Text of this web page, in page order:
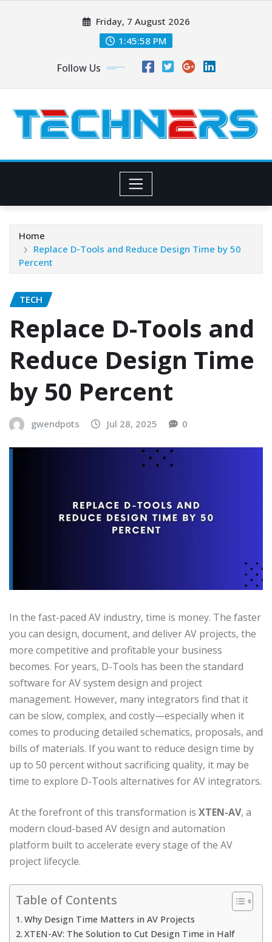
Friday, 7 August 2026
1:45:59 PM
Follow Us
Home
Replace D-Tools and Reduce Design Time by 50
Percent
TECH
Replace D-Tools and
Reduce Design Time
by 50 Percent
gwendpots Jul 28, 2025 0
In the fast-paced AV industry, time is money. The faster
you can design, document, and deliver AV projects, the
more competitive and profitable your business
becomes. For years, D-Tools has been the standard
software for AV system design and project
management. However, many integrators find that it
can be slow, complex, and costly—especially when it
comes to producing detailed schematics, proposals, and
bills of materials. If you want to reduce design time by
up to 50 percent without sacrificing quality, it may be
time to explore D-Tools alternatives for AV integrators.
At the forefront of this transformation is XTEN-AV, a
modern cloud-based AV design and automation
platform built to accelerate every stage of the AV
project lifecycle.
Table of Contents
Why Design Time Matters in AV Projects
XTEN-AV: The Solution to Cut Design Time in Half